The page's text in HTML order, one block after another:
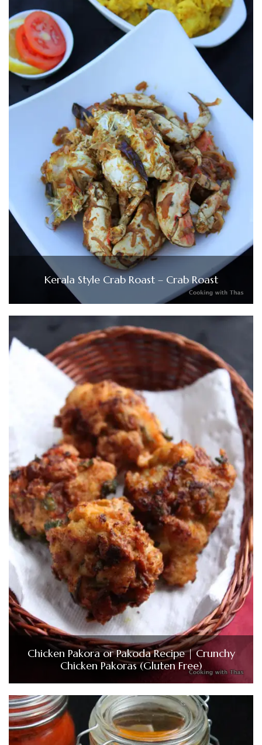
Kerala Style Crab Roast – Crab Roast
Chicken Pakora or Pakoda Recipe | Crunchy
Chicken Pakoras (Gluten Free)